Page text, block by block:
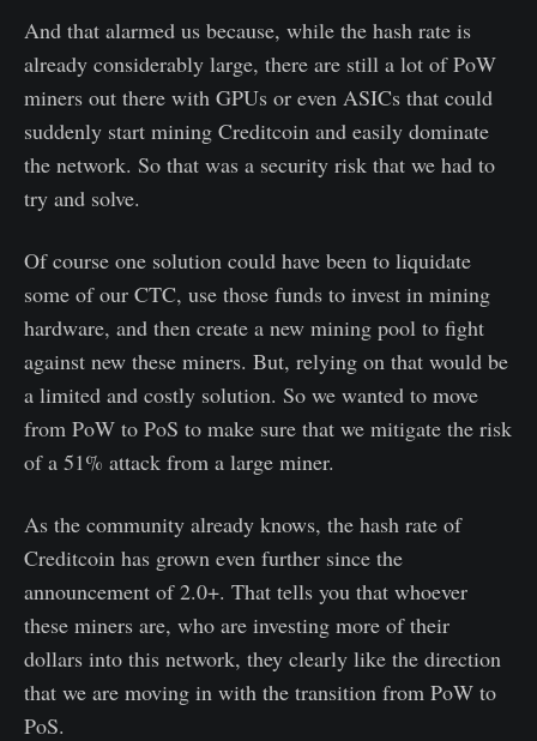
And that alarmed us because, while the hash rate is
already considerably large, there are still a lot of PoW
miners out there with GPUs or even ASICs that could
suddenly start mining Creditcoin and easily dominate
the network. So that was a security risk that we had to
try and solve.
Of course one solution could have been to liquidate
some of our CTC, use those funds to invest in mining
hardware, and then create a new mining pool to fight
against new these miners. But, relying on that would be
a limited and costly solution. So we wanted to move
from PoW to PoS to make sure that we mitigate the risk
of a 51% attack from a large miner.
As the community already knows, the hash rate of
Creditcoin has grown even further since the
announcement of 2.0+. That tells you that whoever
these miners are, who are investing more of their
dollars into this network, they clearly like the direction
that we are moving in with the transition from PoW to
PoS.